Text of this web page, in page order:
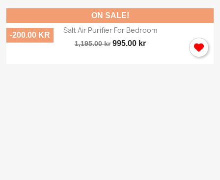
Salt Air Purifier For Bedroom
1,195.00 kr 995.00 kr
ON SALE!
-200.00 KR